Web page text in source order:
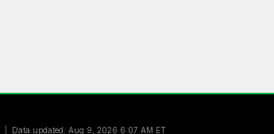
Data updated: Aug 9, 2026 6:07 AM ET